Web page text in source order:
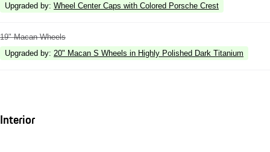
Upgraded by: Wheel Center Caps with Colored Porsche Crest
19" Macan Wheels
Upgraded by: 20" Macan S Wheels in Highly Polished Dark Titanium
Interior